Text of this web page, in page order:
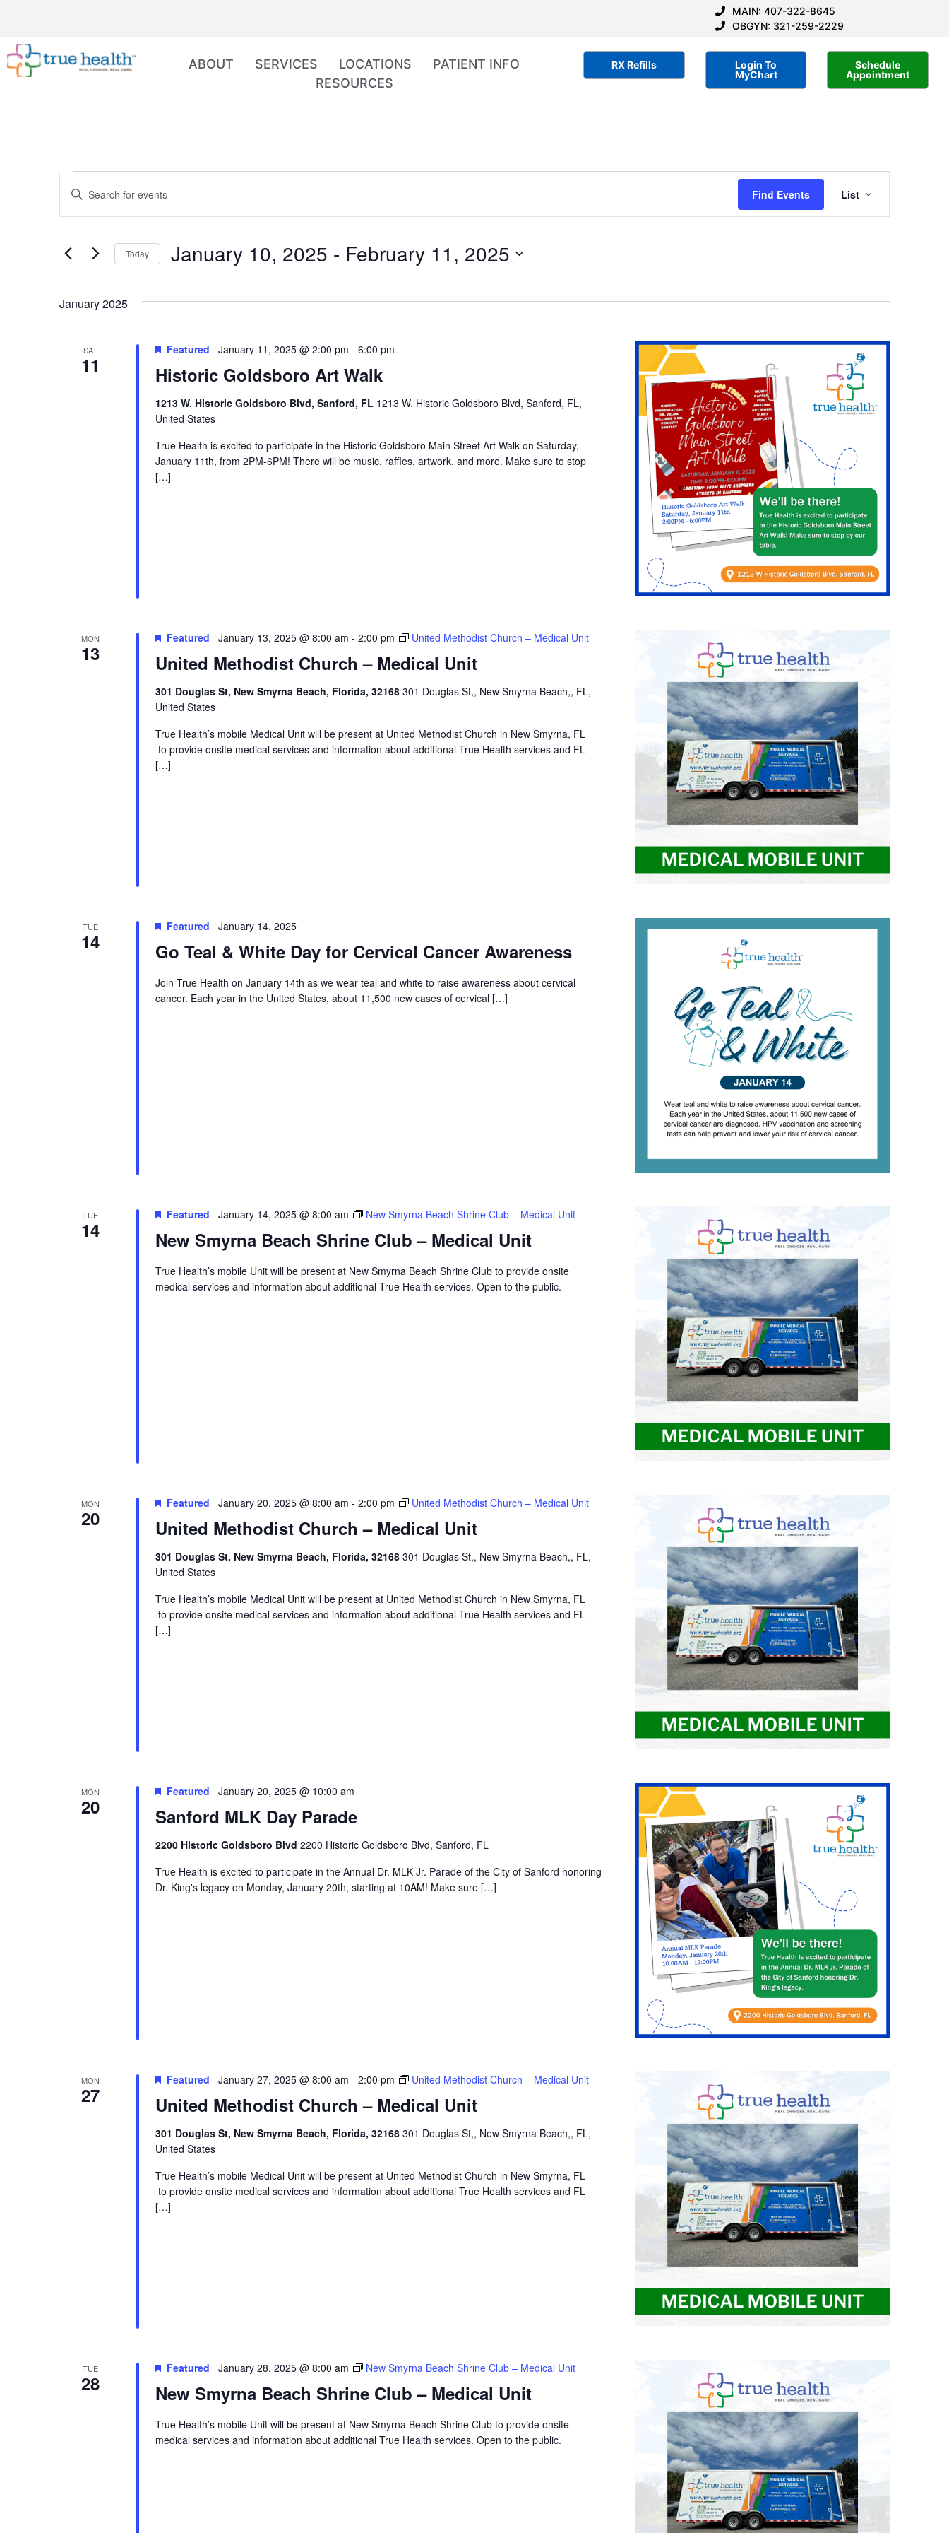
MAIN: 407-322-8645
OBGYN: 321-259-2229
ABOUT SERVICES LOCATIONS
PATIENT INFO
RESOURCES
RX Refills
Login To
MyChart
Schedule
Appointment
Events
Search
Views
Navigation
Enter
Keyword.
for
Keyword.
Find Events
Views
List
Today January 10, 2025 - February 11, 2025
January 2025
SAT
11 Historic Goldsboro Art Walk
Featured January 11, 2025 @ 2:00 pm - 6:00 pm
1213 W. Historic Goldsboro Blvd, Sanford, FL 1213 W. Historic Goldsboro Blvd, Sanford, FL,
United States
True Health is excited to participate in the Historic Goldsboro Main Street Art Walk on Saturday,
January 11th, from 2PM-6PM! There will be music, raffles, artwork, and more. Make sure to stop
[…]
MON
13 United Methodist Church – Medical Unit
Featured January 13, 2025 @ 8:00 am - 2:00 pm United Methodist Church – Medical Unit
301 Douglas St, New Smyrna Beach, Florida, 32168 301 Douglas St,, New Smyrna Beach,, FL,
United States
True Health’s mobile Medical Unit will be present at United Methodist Church in New Smyrna, FL
to provide onsite medical services and information about additional True Health services and FL
[…]
TUE
14 Go Teal & White Day for Cervical Cancer Awareness
Featured January 14, 2025
Join True Health on January 14th as we wear teal and white to raise awareness about cervical
cancer. Each year in the United States, about 11,500 new cases of cervical […]
TUE
14 New Smyrna Beach Shrine Club – Medical Unit
Featured January 14, 2025 @ 8:00 am New Smyrna Beach Shrine Club – Medical Unit
True Health’s mobile Unit will be present at New Smyrna Beach Shrine Club to provide onsite
medical services and information about additional True Health services. Open to the public.
MON
20 United Methodist Church – Medical Unit
Featured January 20, 2025 @ 8:00 am - 2:00 pm United Methodist Church – Medical Unit
301 Douglas St, New Smyrna Beach, Florida, 32168 301 Douglas St,, New Smyrna Beach,, FL,
United States
True Health’s mobile Medical Unit will be present at United Methodist Church in New Smyrna, FL
to provide onsite medical services and information about additional True Health services and FL
[…]
MON
20 Sanford MLK Day Parade
Featured January 20, 2025 @ 10:00 am
2200 Historic Goldsboro Blvd 2200 Historic Goldsboro Blvd, Sanford, FL
True Health is excited to participate in the Annual Dr. MLK Jr. Parade of the City of Sanford honoring
Dr. King's legacy on Monday, January 20th, starting at 10AM! Make sure […]
MON
27 United Methodist Church – Medical Unit
Featured January 27, 2025 @ 8:00 am - 2:00 pm United Methodist Church – Medical Unit
301 Douglas St, New Smyrna Beach, Florida, 32168 301 Douglas St,, New Smyrna Beach,, FL,
United States
True Health’s mobile Medical Unit will be present at United Methodist Church in New Smyrna, FL
to provide onsite medical services and information about additional True Health services and FL
[…]
TUE
28 New Smyrna Beach Shrine Club – Medical Unit
Featured January 28, 2025 @ 8:00 am New Smyrna Beach Shrine Club – Medical Unit
True Health’s mobile Unit will be present at New Smyrna Beach Shrine Club to provide onsite
medical services and information about additional True Health services. Open to the public.